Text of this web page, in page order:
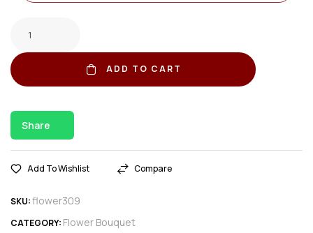
ADD TO CART
Share
Add To Wishlist Compare
SKU:flower309
CATEGORY: Flower Bouquet